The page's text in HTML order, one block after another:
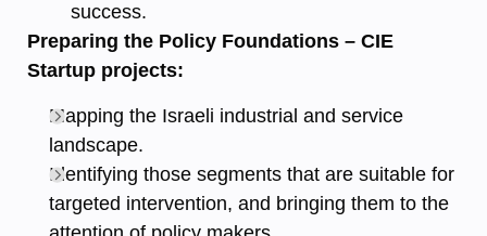
success.
Preparing the Policy Foundations – CIE
Startup projects:
Mapping the Israeli industrial and service
landscape.
Identifying those segments that are suitable for
targeted intervention, and bringing them to the